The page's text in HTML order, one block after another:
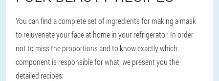
You can find a complete set of ingredients for making a mask
to rejuvenate your face at home in your refrigerator. In order
not to miss the proportions and to know exactly which
component is responsible for what, we present you the
detailed recipes: